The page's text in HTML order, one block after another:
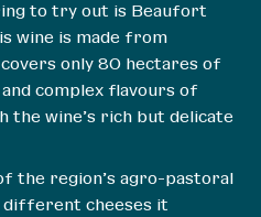
to try out is Beaufort
wine is made from
only 80 hectares of
complex flavours of
the wine’s rich but delicate
the region’s agro-pastoral
different cheeses it